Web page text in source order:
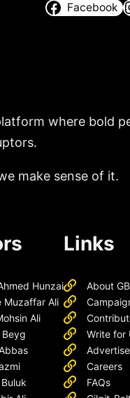
Facebook
where bold
make sense of it.
Hunzai
Muzaffar Ali
Ali
Beyg
Links
About
Write for
Advertise
Careers
FAQs